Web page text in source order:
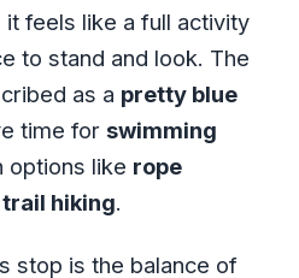
feels like a full activity
to stand and look. The
as a pretty blue
time for swimming
options like rope
trail hiking.
stop is the balance of